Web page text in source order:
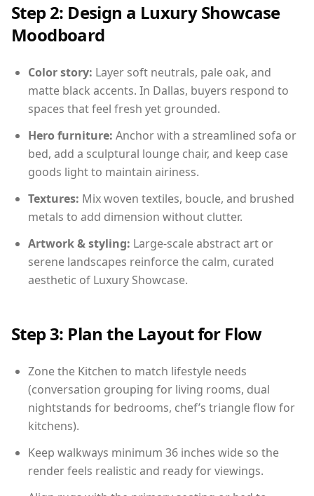
Step 2: Design a Luxury Showcase
Moodboard
Color story: Layer soft neutrals, pale oak, and
matte black accents. In Dallas, buyers respond to
spaces that feel fresh yet grounded.
Hero furniture: Anchor with a streamlined sofa or
bed, add a sculptural lounge chair, and keep case
goods light to maintain airiness.
Textures: Mix woven textiles, boucle, and brushed
metals to add dimension without clutter.
Artwork & styling: Large-scale abstract art or
serene landscapes reinforce the calm, curated
aesthetic of Luxury Showcase.
Step 3: Plan the Layout for Flow
Zone the Kitchen to match lifestyle needs
(conversation grouping for living rooms, dual
nightstands for bedrooms, chef’s triangle flow for
kitchens).
Keep walkways minimum 36 inches wide so the
render feels realistic and ready for viewings.